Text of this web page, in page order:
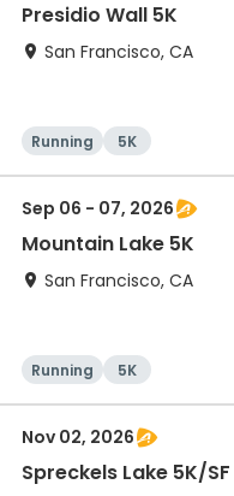
Presidio Wall 5K
San Francisco, CA
Running 5K
Sep 06 - 07, 2026
Mountain Lake 5K
San Francisco, CA
Running 5K
Nov 02, 2026
Spreckels Lake 5K/